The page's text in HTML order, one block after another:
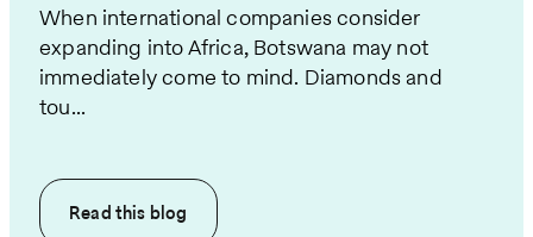
When international companies consider
expanding into Africa, Botswana may not
immediately come to mind. Diamonds and
tou...
Read this blog